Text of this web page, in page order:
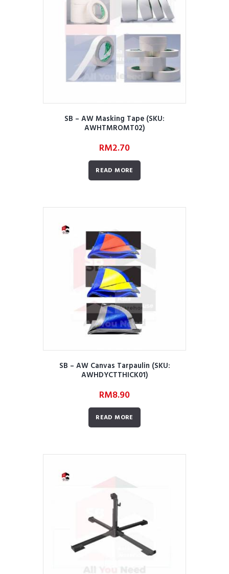
SB – AW Masking Tape (SKU:
AWHTMROMT02)
RM2.70
READ MORE
SB – AW Canvas Tarpaulin (SKU:
AWHDYCTTHICK01)
RM8.90
READ MORE